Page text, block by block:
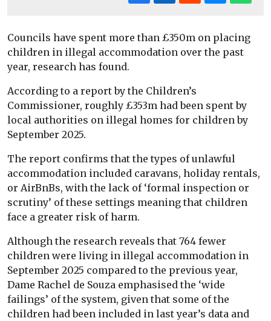
Councils have spent more than £350m on placing
children in illegal accommodation over the past
year, research has found.
According to a report by the Children’s
Commissioner, roughly £353m had been spent by
local authorities on illegal homes for children by
September 2025.
The report confirms that the types of unlawful
accommodation included caravans, holiday rentals,
or AirBnBs, with the lack of ‘formal inspection or
scrutiny’ of these settings meaning that children
face a greater risk of harm.
Although the research reveals that 764 fewer
children were living in illegal accommodation in
September 2025 compared to the previous year,
Dame Rachel de Souza emphasised the ‘wide
failings’ of the system, given that some of the
children had been included in last year’s data and